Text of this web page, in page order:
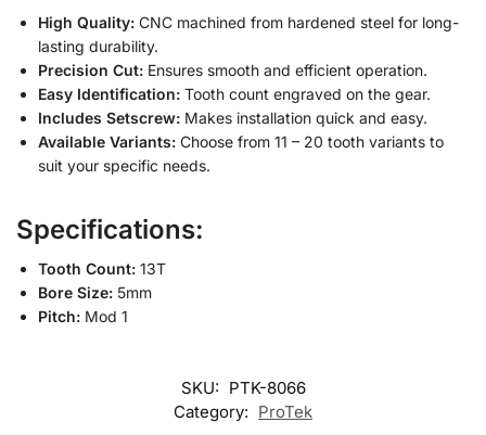
High Quality: CNC machined from hardened steel for long-
lasting durability.
Precision Cut: Ensures smooth and efficient operation.
Easy Identification: Tooth count engraved on the gear.
Includes Setscrew: Makes installation quick and easy.
Available Variants: Choose from 11 – 20 tooth variants to
suit your specific needs.
Specifications:
Tooth Count: 13T
Bore Size: 5mm
Pitch: Mod 1
SKU: PTK-8066
Category: ProTek